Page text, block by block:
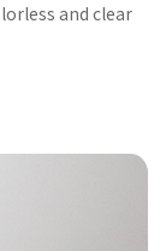
and clear